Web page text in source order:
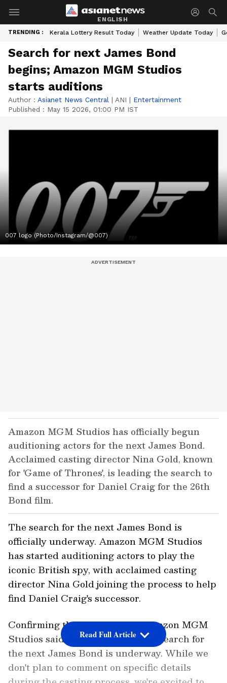
ENGLISH
TRENDING : Kerala Lottery Result Today Weather Update Today
Search for next James Bond
begins; Amazon MGM Studios
starts auditions
Author : Asianet News Central | ANI | Entertainment
Published : May 15 2026, 01:00 PM IST
007 logo (Photo/Instagram/@007)
Amazon MGM Studios has officially begun
auditioning actors for the next James Bond.
Acclaimed casting director Nina Gold, known
for 'Game of Thrones', is leading the search to
find a successor for Daniel Craig for the 26th
Bond film.
The search for the next James Bond is
officially underway. Amazon MGM Studios
has started auditioning actors to play the
iconic British spy, with acclaimed casting
director Nina Gold joining the process to help
find Daniel Craig's successor.
Confirming the development, Amazon MGM
Studios said in a statement, "The search for
the next James Bond is underway. While we
don't plan to comment on specific details
Read Full Article